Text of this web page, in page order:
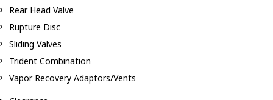
Rear Head Valve
Rupture Disc
Sliding Valves
Trident Combination
Vapor Recovery Adaptors/Vents